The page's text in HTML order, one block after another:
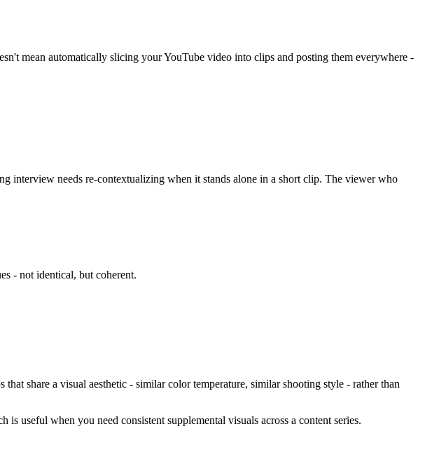
mean automatically slicing your YouTube video into clips and posting them everywhere -
interview needs re-contextualizing when it stands alone in a short clip. The viewer who
- not identical, but coherent.
share a visual aesthetic - similar color temperature, similar shooting style - rather than
useful when you need consistent supplemental visuals across a content series.